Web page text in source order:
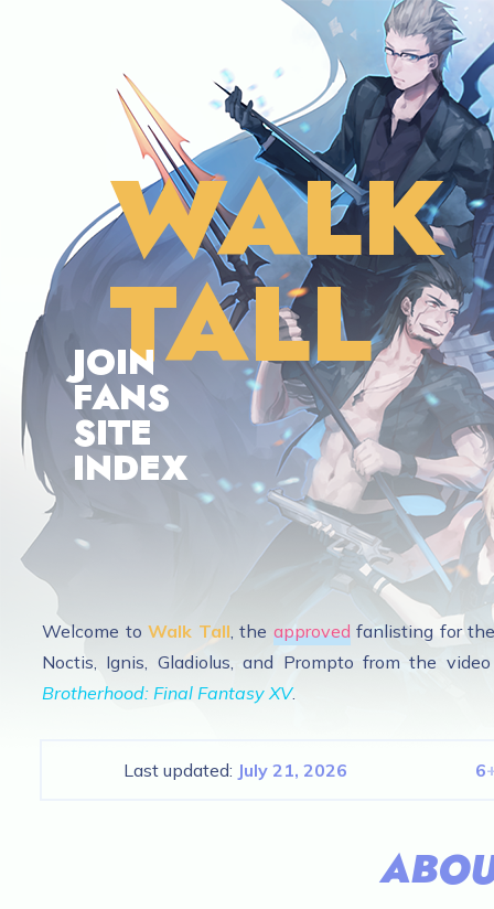
WALK
TALL
JOIN
FANS
SITE
INDEX
Welcome to Walk Tall, the approvedfanlisting for
Noctis, Ignis, Gladiolus, and Prompto from the
Brotherhood: Final Fantasy XV.
Last updated: July 21, 2026 6